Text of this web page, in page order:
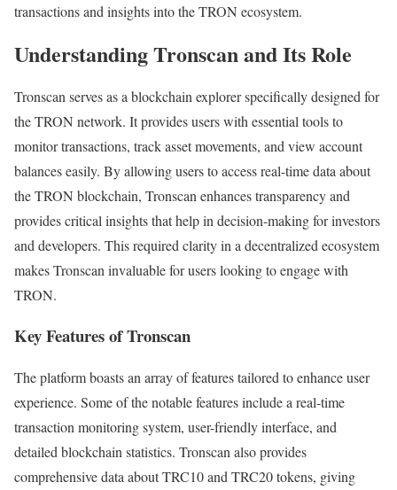
transactions and insights into the TRON ecosystem.
Understanding Tronscan and Its Role
Tronscan serves as a blockchain explorer specifically designed for
the TRON network. It provides users with essential tools to
monitor transactions, track asset movements, and view account
balances easily. By allowing users to access real-time data about
the TRON blockchain, Tronscan enhances transparency and
provides critical insights that help in decision-making for investors
and developers. This required clarity in a decentralized ecosystem
makes Tronscan invaluable for users looking to engage with
TRON.
Key Features of Tronscan
The platform boasts an array of features tailored to enhance user
experience. Some of the notable features include a real-time
transaction monitoring system, user-friendly interface, and
detailed blockchain statistics. Tronscan also provides
comprehensive data about TRC10 and TRC20 tokens, giving